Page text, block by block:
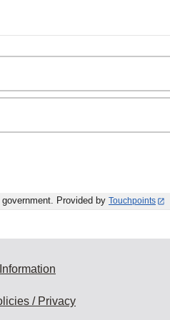
Provided by Touchpoints
/ Privacy